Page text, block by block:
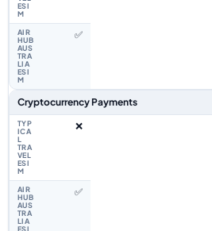
✅
Cryptocurrency Payments
❌
✅